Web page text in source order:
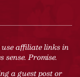
affiliate links in
Promise.
a guest post or